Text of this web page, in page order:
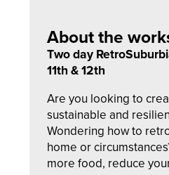
About the
Two day
11th & 12th
Are you looking to
sustainable and
Wondering how to
home or
more food, reduce